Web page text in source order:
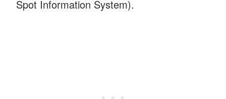
Spot Information System).